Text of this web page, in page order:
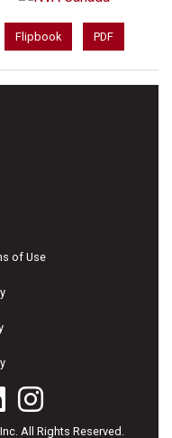
Flipbook PDF
of Use
All Rights Reserved.